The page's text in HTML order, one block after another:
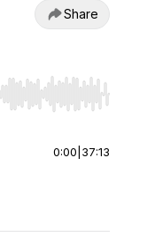
Share
to start or end. Hold
0:00 37:13